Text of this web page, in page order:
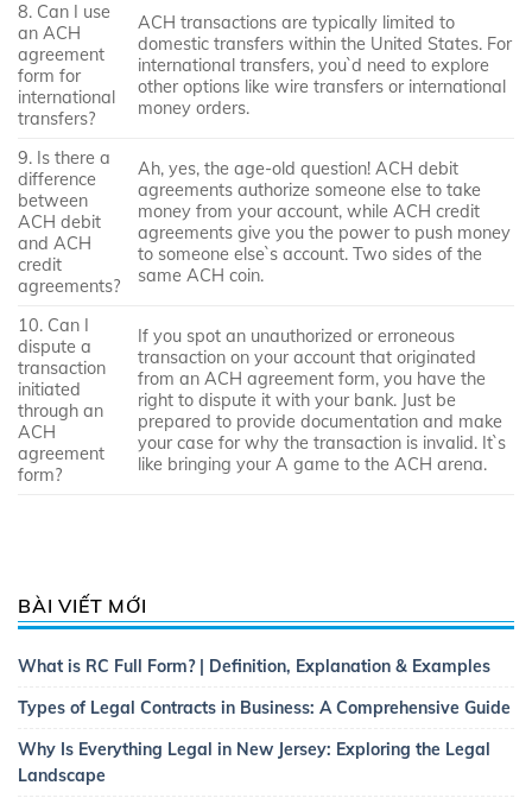
8. Can I use
an ACH
agreement
form for
international
transfers?
ACH transactions are typically limited to
domestic transfers within the United States. For
international transfers, you`d need to explore
other options like wire transfers or international
money orders.
9. Is there a
difference
between
ACH debit
and ACH
credit
agreements?
Ah, yes, the age-old question! ACH debit
agreements authorize someone else to take
money from your account, while ACH credit
agreements give you the power to push money
to someone else`s account. Two sides of the
same ACH coin.
10. Can I
dispute a
transaction
initiated
through an
ACH
agreement
form?
If you spot an unauthorized or erroneous
transaction on your account that originated
from an ACH agreement form, you have the
right to dispute it with your bank. Just be
prepared to provide documentation and make
your case for why the transaction is invalid. It`s
like bringing your A game to the ACH arena.
BÀI VIẾT MỚI
What is RC Full Form? | Definition, Explanation & Examples
Types of Legal Contracts in Business: A Comprehensive Guide
Why Is Everything Legal in New Jersey: Exploring the Legal
Landscape